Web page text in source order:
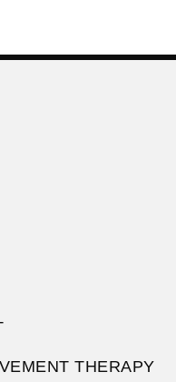
THERAPY